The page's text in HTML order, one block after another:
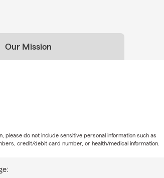
Our Mission
please do not include sensitive personal information such as
credit/debit card number, or health/medical information.